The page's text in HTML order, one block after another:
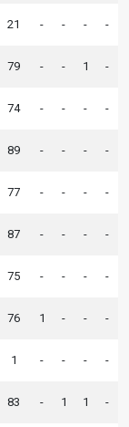
21 - - - -
79 - - 1 -
74 - - - -
89 - - - -
77 - - - -
87 - - - -
75 - - - -
76 1 - - -
1 - - - -
83 - 1 1 -